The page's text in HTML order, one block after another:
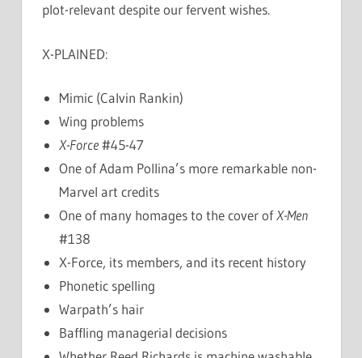
plot-relevant despite our fervent wishes.
X-PLAINED:
Mimic (Calvin Rankin)
Wing problems
X-Force#45-47
One of Adam Pollina’s more remarkable non-
Marvel art credits
One of many homages to the cover ofX-Men
#138
X-Force, its members, and its recent history
Phonetic spelling
Warpath’s hair
Baffling managerial decisions